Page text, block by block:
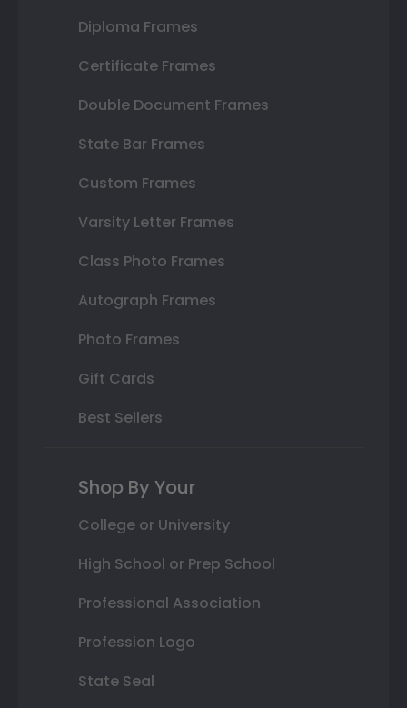
Diploma Frames
Certificate Frames
Double Document Frames
State Bar Frames
Custom Frames
Varsity Letter Frames
Class Photo Frames
Autograph Frames
Photo Frames
Gift Cards
Best Sellers
Shop By Your
College or University
High School or Prep School
Professional Association
Profession Logo
State Seal